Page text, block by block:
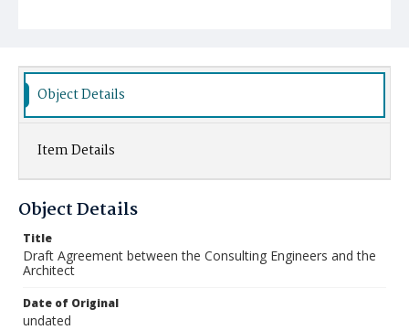
Object Details
Item Details
Object Details
Title
Draft Agreement between the Consulting Engineers and the
Architect
Date of Original
undated